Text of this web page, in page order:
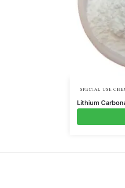
SPECIAL USE
Lithium